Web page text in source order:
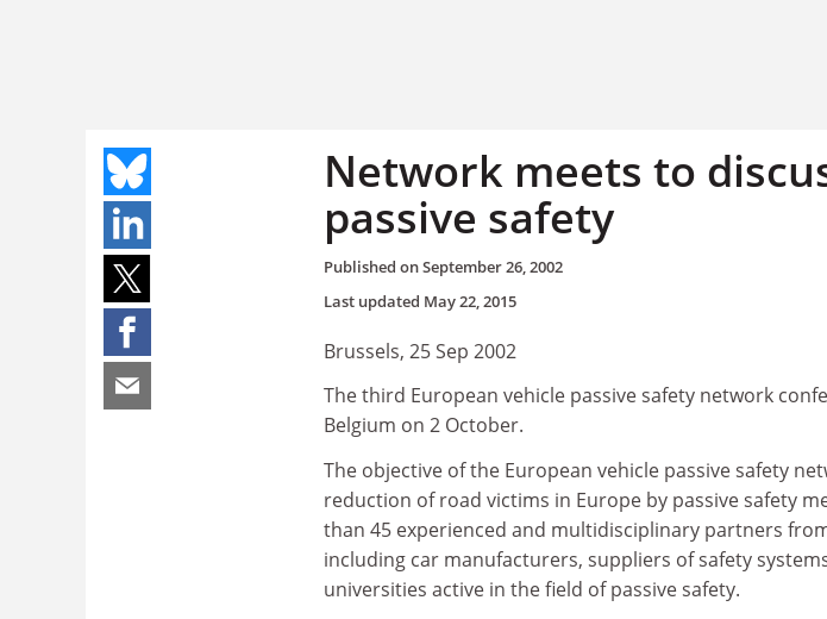
Network meets to
passive safety
Published onSeptember 26, 2002
Last updated May 22, 2015
Brussels, 25 Sep 2002
The third European vehicle passive safety network
Belgium on 2 October.
The objective of the European vehicle passive safety
reduction of road victims in Europe by passive safety
than 45 experienced and multidisciplinary partners
including car manufacturers, suppliers of safety
universities active in the field of passive safety.